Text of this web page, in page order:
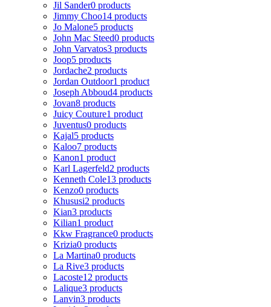
Jil Sander0 products
Jimmy Choo14 products
Jo Malone5 products
John Mac Steed0 products
John Varvatos3 products
Joop5 products
Jordache2 products
Jordan Outdoor1 product
Joseph Abboud4 products
Jovan8 products
Juicy Couture1 product
Juventus0 products
Kajal5 products
Kaloo7 products
Kanon1 product
Karl Lagerfeld2 products
Kenneth Cole13 products
Kenzo0 products
Khususi2 products
Kian3 products
Kilian1 product
Kkw Fragrance0 products
Krizia0 products
La Martina0 products
La Rive3 products
Lacoste12 products
Lalique3 products
Lanvin3 products